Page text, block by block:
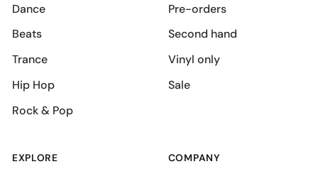
Dance
Beats
Trance
Hip Hop
Rock & Pop
Pre-orders
Second hand
Vinyl only
Sale
EXPLORE COMPANY